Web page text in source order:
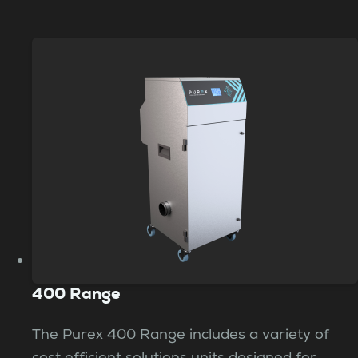
400 Range
The Purex 400 Range includes a variety of